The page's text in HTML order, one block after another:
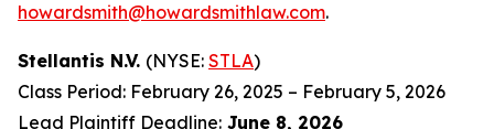
howardsmith@howardsmithlaw.com.
Stellantis N.V. (NYSE: STLA)
Class Period: February 26, 2025 – February 5, 2026
Lead Plaintiff Deadline: June 8, 2026